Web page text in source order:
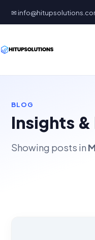
✉
BLOG
Insights &
Showing posts in